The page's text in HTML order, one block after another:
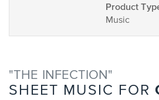
Product
Music
"THE INFECTION"
SHEET MUSIC FOR